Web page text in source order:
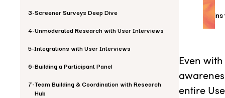
3-Screener Surveys Deep Dive
4-Unmoderated Research with User Interviews
5-Integrations with User Interviews
6-Building a Participant Panel
7-Team Building & Coordination with Research
Hub
5
Even
entire